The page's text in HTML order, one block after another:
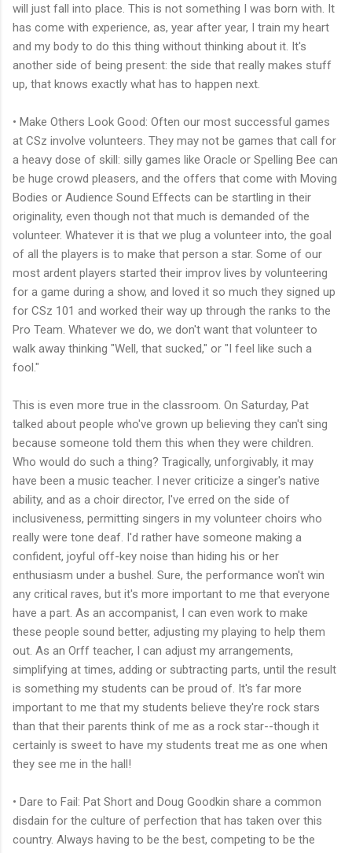
will just fall into place. This is not something I was born with. It
has come with experience, as, year after year, I train my heart
and my body to do this thing without thinking about it. It's
another side of being present: the side that really makes stuff
up, that knows exactly what has to happen next.
• Make Others Look Good: Often our most successful games
at CSz involve volunteers. They may not be games that call for
a heavy dose of skill: silly games like Oracle or Spelling Bee can
be huge crowd pleasers, and the offers that come with Moving
Bodies or Audience Sound Effects can be startling in their
originality, even though not that much is demanded of the
volunteer. Whatever it is that we plug a volunteer into, the goal
of all the players is to make that person a star. Some of our
most ardent players started their improv lives by volunteering
for a game during a show, and loved it so much they signed up
for CSz 101 and worked their way up through the ranks to the
Pro Team. Whatever we do, we don't want that volunteer to
walk away thinking "Well, that sucked," or "I feel like such a
fool."
This is even more true in the classroom. On Saturday, Pat
talked about people who've grown up believing they can't sing
because someone told them this when they were children.
Who would do such a thing? Tragically, unforgivably, it may
have been a music teacher. I never criticize a singer's native
ability, and as a choir director, I've erred on the side of
inclusiveness, permitting singers in my volunteer choirs who
really were tone deaf. I'd rather have someone making a
confident, joyful off-key noise than hiding his or her
enthusiasm under a bushel. Sure, the performance won't win
any critical raves, but it's more important to me that everyone
have a part. As an accompanist, I can even work to make
these people sound better, adjusting my playing to help them
out. As an Orff teacher, I can adjust my arrangements,
simplifying at times, adding or subtracting parts, until the result
is something my students can be proud of. It's far more
important to me that my students believe they're rock stars
than that their parents think of me as a rock star--though it
certainly is sweet to have my students treat me as one when
they see me in the hall!
• Dare to Fail: Pat Short and Doug Goodkin share a common
disdain for the culture of perfection that has taken over this
country. Always having to be the best, competing to be the